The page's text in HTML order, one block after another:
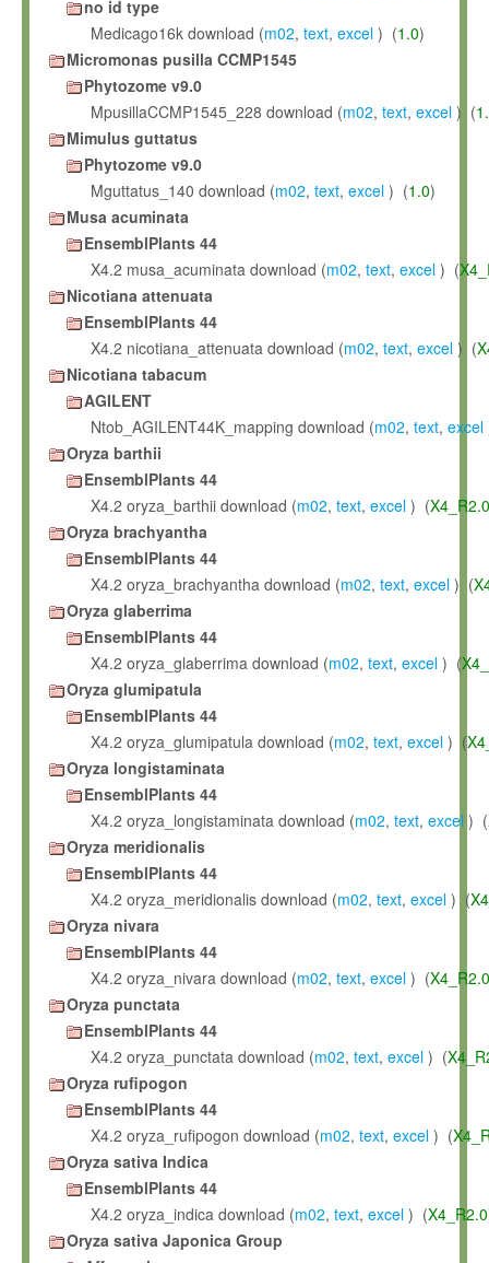
no id type
Medicago16k download (m02, text, excel ) (1.0)
Micromonas pusilla CCMP1545
Phytozome v9.0
MpusillaCCMP1545_228 download (m02, text, excel ) (
Mimulus guttatus
Phytozome v9.0
Mguttatus_140 download (m02, text, excel ) (1.0)
Musa acuminata
EnsemblPlants 44
X4.2 musa_acuminata download (m02, text, excel ) (
Nicotiana attenuata
EnsemblPlants 44
X4.2 nicotiana_attenuata download (m02, text, excel ) (
Nicotiana tabacum
AGILENT
Ntob_AGILENT44K_mapping download (m02, text, excel
Oryza barthii
EnsemblPlants 44
X4.2 oryza_barthii download (m02, text, excel ) (X4_R2.0
Oryza brachyantha
EnsemblPlants 44
X4.2 oryza_brachyantha download (m02, text, excel ) (
Oryza glaberrima
EnsemblPlants 44
X4.2 oryza_glaberrima download (m02, text, excel ) (
Oryza glumipatula
EnsemblPlants 44
X4.2 oryza_glumipatula download (m02, text, excel ) (
Oryza longistaminata
EnsemblPlants 44
X4.2 oryza_longistaminata download (m02, text, excel ) (
Oryza meridionalis
EnsemblPlants 44
X4.2 oryza_meridionalis download (m02, text, excel ) (
Oryza nivara
EnsemblPlants 44
X4.2 oryza_nivara download (m02, text, excel ) (X4_R2.0
Oryza punctata
EnsemblPlants 44
X4.2 oryza_punctata download (m02, text, excel ) (
Oryza rufipogon
EnsemblPlants 44
X4.2 oryza_rufipogon download (m02, text, excel ) (
Oryza sativa Indica
EnsemblPlants 44
X4.2 oryza_indica download (m02, text, excel ) (X4_R2.0
Oryza sativa Japonica Group